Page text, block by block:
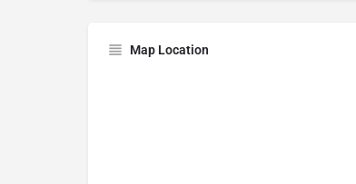
Map Location